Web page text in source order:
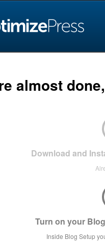
almost
Download and
Turn on your
Inside Blog Setup